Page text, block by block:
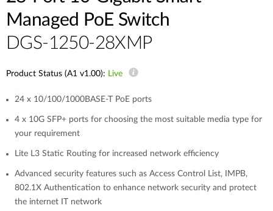
Managed PoE Switch
DGS-1250-28XMP
Product Status (A1 v1.00): Live
24 x 10/100/1000BASE-T PoE ports
4 x 10G SFP+ ports for choosing the most suitable media type for
your requirement
Lite L3 Static Routing for increased network efficiency
Advanced security features such as Access Control List, IMPB,
802.1X Authentication to enhance network security and protect
the internet IT network